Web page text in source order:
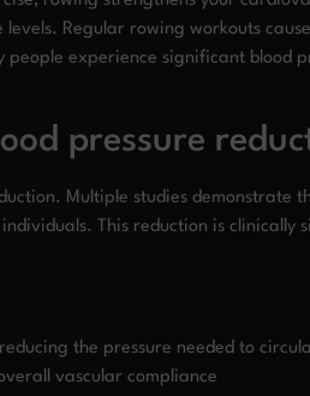
Regular rowing workouts
experience significant blood
pressure
Multiple studies demonstrate
This reduction is
the pressure needed to
vascular compliance